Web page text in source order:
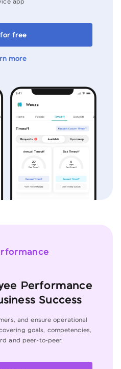
app
free
more
Performance
Success
and ensure operational
goals, competencies,
and peer-to-peer.